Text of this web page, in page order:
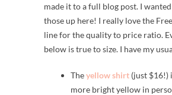
made it to a full blog post. I
those up here! I really love the
line for the quality to price ratio.
below is true to size. I have my
Theyellow shirt (just $16!)
more bright yellow in